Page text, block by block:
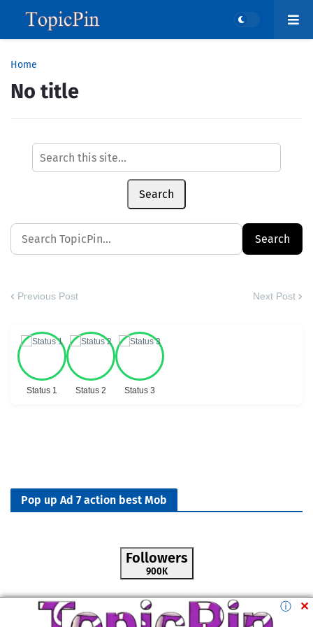
Home
No title
Search
Previous Post Next Post
Status 1 Status 2 Status 3
ⓘ ✕
Pop up Ad 7 action best Mob
Followers
900K
All Rights Reserved by - M.TopicPin